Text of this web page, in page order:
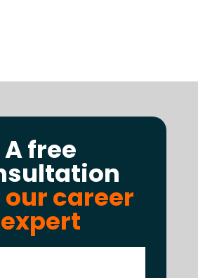
A free
our career
expert